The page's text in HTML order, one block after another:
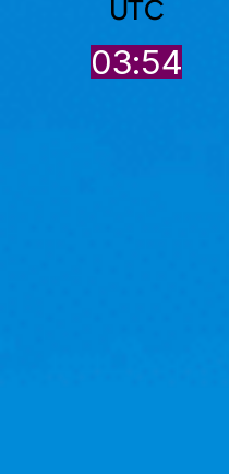
UTC
03:54